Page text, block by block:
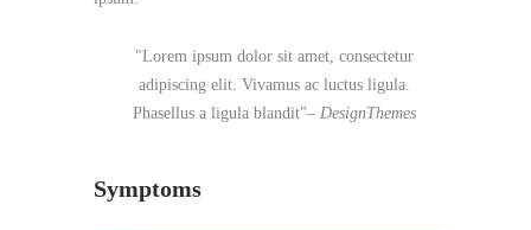
Lorem ipsum dolor sit amet, consectetur
adipiscing elit. Vivamus ac luctus ligula.
Phasellus a ligula blandit – DesignThemes
Symptoms